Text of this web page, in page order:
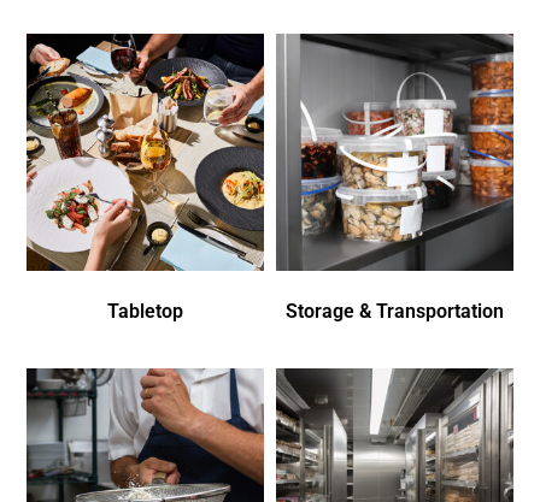
Tabletop Storage & Transportation